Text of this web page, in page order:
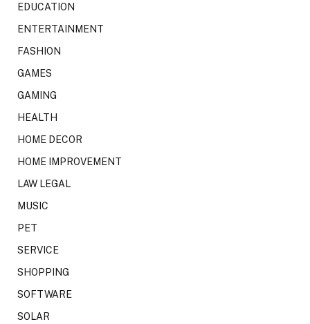
EDUCATION
ENTERTAINMENT
FASHION
GAMES
GAMING
HEALTH
HOME DECOR
HOME IMPROVEMENT
LAW LEGAL
MUSIC
PET
SERVICE
SHOPPING
SOFTWARE
SOLAR